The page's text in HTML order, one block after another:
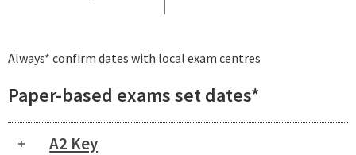
Always* confirm dates with local exam centres
Paper-based exams set dates*
A2 Key